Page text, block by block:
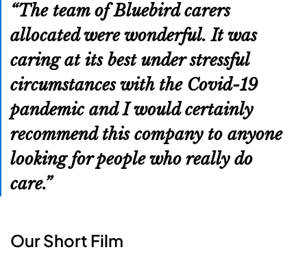
The team of Bluebird carers
allocated were wonderful. It was
caring at its best under stressful
circumstances with the Covid-19
pandemic and I would certainly
recommend this company to anyone
looking for people who really do
care.
Our Short Film